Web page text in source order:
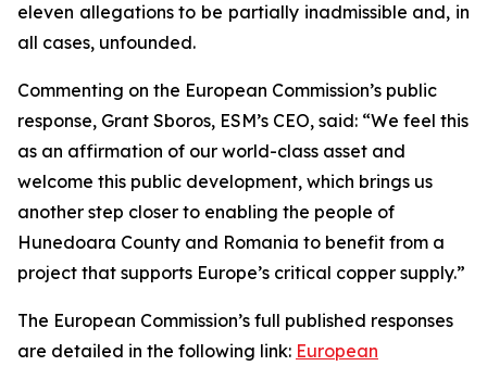
eleven allegations to be partially inadmissible and, in
all cases, unfounded.
Commenting on the European Commission’s public
response, Grant Sboros, ESM’s CEO, said: “We feel this
as an affirmation of our world-class asset and
welcome this public development, which brings us
another step closer to enabling the people of
Hunedoara County and Romania to benefit from a
project that supports Europe’s critical copper supply.”
The European Commission’s full published responses
are detailed in the following link: European